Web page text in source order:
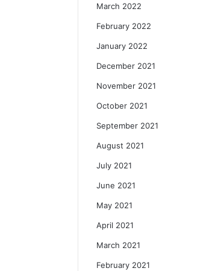
March 2022
February 2022
January 2022
December 2021
November 2021
October 2021
September 2021
August 2021
July 2021
June 2021
May 2021
April 2021
March 2021
February 2021